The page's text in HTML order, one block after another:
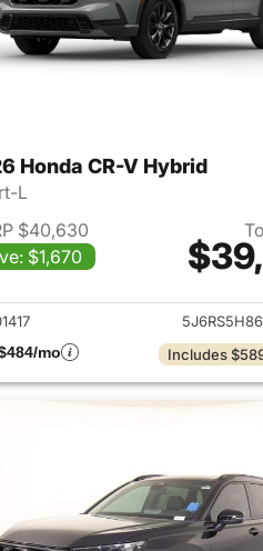
V Hybrid
Honda CR-V Hybrid
L
$40,630
$1,670
View details
mo
Includes